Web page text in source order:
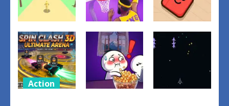
Action
forest dash
0
Basketball
Superstars
0
Action
Scrap Brawl
Action